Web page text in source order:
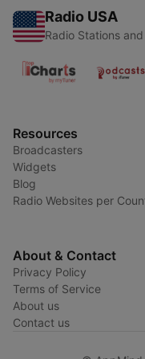
Radio USA
Radio Stations
Resources
Broadcasters
Widgets
Blog
Radio Websites per
About & Contact
Privacy Policy
Terms of Service
About us
Contact us